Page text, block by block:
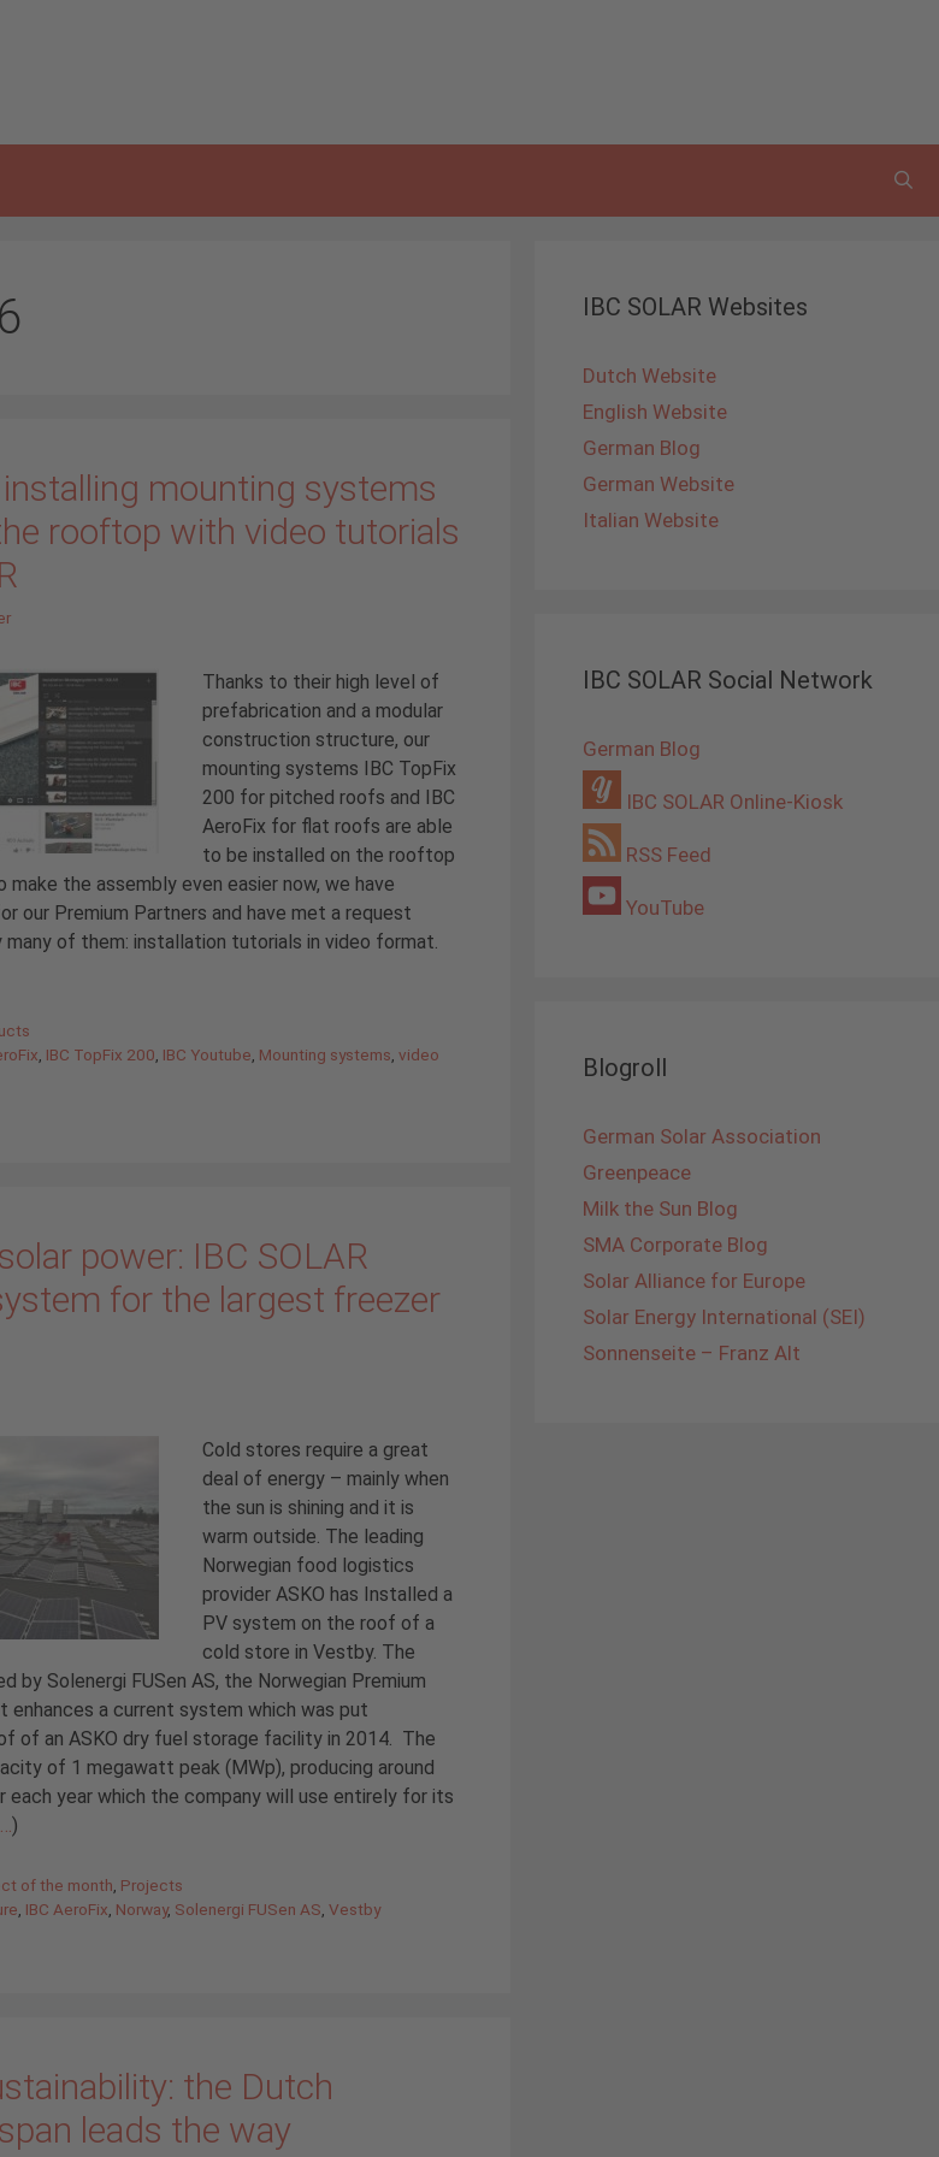
mounting systems
rooftop with video tutorials
Thanks to their high level of
prefabrication and a modular
construction structure, our
mounting systems IBC TopFix
200 for pitched roofs and IBC
AeroFix for flat roofs are able
to be installed on the rooftop
make the assembly even easier now, we have
our Premium Partners and have met a request
of them: installation tutorials in video format.
IBC TopFix 200 IBC Youtube Mounting systems ,video
power: IBC SOLAR
for the largest freezer
Cold stores require a great
deal of energy – mainly when
the sun is shining and it is
warm outside. The leading
Norwegian food logistics
provider ASKO has Installed a
PV system on the roof of a
cold store in Vestby. The
by Solenergi FUSen AS, the Norwegian Premium
enhances a current system which was put
of an ASKO dry fuel storage facility in 2014. The
of 1 megawatt peak (MWp), producing around
each year which the company will use entirely for its
)
of the month Projects
IBC AeroFix Norway, Solenergi FUSen AS ,Vestby
the Dutch
leads the way
IBC SOLAR Websites
Dutch Website
English Website
German Blog
German Website
Italian Website
IBC SOLAR Social Network
German Blog
IBC SOLAR Online-Kiosk
RSS Feed
YouTube
Blogroll
German Solar Association
Greenpeace
Milk the Sun Blog
SMA Corporate Blog
Solar Alliance for Europe
Solar Energy International (SEI)
Sonnenseite – Franz Alt